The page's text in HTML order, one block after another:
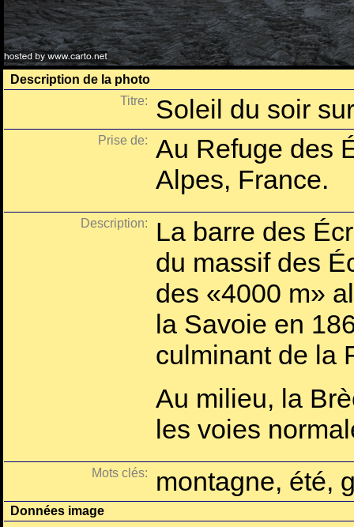
Description de la photo
Titre:
Soleil du soir
Prise de:
Au Refuge des
Alpes, France.
Description:
La barre des
du massif des
des «4000 m»
la Savoie en
culminant de la
Au milieu, la
les voies
Mots clés: montagne, été,
Données image